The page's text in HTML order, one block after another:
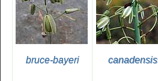
bruce-bayeri canadensis